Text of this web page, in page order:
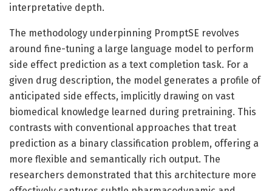
interpretative depth.
The methodology underpinning PromptSE revolves
around fine-tuning a large language model to perform
side effect prediction as a text completion task. For a
given drug description, the model generates a profile of
anticipated side effects, implicitly drawing on vast
biomedical knowledge learned during pretraining. This
contrasts with conventional approaches that treat
prediction as a binary classification problem, offering a
more flexible and semantically rich output. The
researchers demonstrated that this architecture more